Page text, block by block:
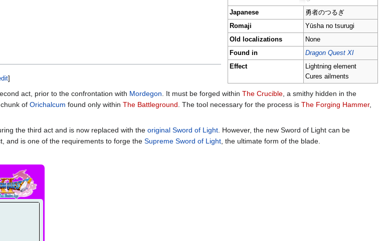
Japanese
勇者のつるぎ
Romaji
Yūsha no tsurugi
Old localizations
None
Found in
Dragon Quest XI
Effect
Lightning element
Cures ailments
]
act, prior to the confrontation with Mordegon . It must be forged within The Crucible , a smithy hidden in the
of Orichalcum found only within The Battleground . The tool necessary for the process is The Forging Hammer,
the third act and is now replaced with the original Sword of Light . However, the new Sword of Light can be
and is one of the requirements to forge the Supreme Sword of Light , the ultimate form of the blade.